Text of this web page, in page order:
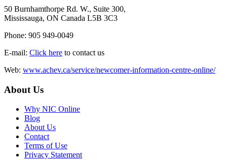
50 Burnhamthorpe Rd. W., Suite 300,
Mississauga, ON Canada L5B 3C3
Phone: 905 949-0049
E-mail: Click here to contact us
Web: www.achev.ca/service/newcomer-information-centre-online/
About Us
Why NIC Online
Blog
About Us
Contact
Terms of Use
Privacy Statement